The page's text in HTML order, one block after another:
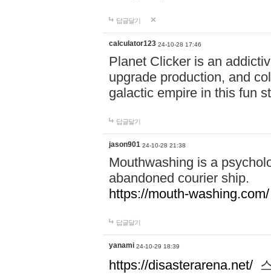
답글달기
calculator123 24-10-28 17:46
Planet Clicker is an
upgrade production, and
galactic empire in this fun
답글달기
jason901 24-10-28 21:38
Mouthwashing is a
abandoned courier ship.
https://mouth-washing.com/
답글달기
yanami 24-10-29 18:39
https://disasterarena.net/